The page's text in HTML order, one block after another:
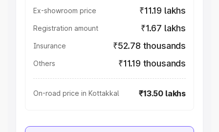
Ex-showroom price ₹11.19 lakhs
Registration amount ₹1.67 lakhs
Insurance ₹52.78 thousands
Others ₹11.19 thousands
On-road price in Kottakkal ₹13.50 lakhs